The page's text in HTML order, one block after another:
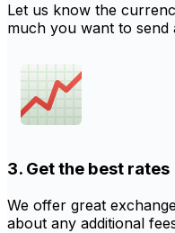
Let us know the
much you want to send
3. Get the best rates
We offer great
about any additional